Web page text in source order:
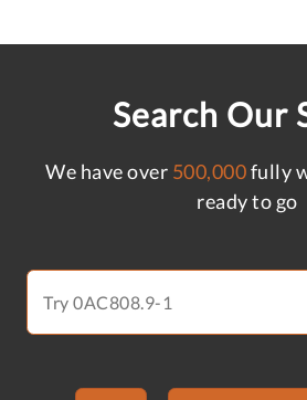
Search Our
We have over 500,000fully
ready to go